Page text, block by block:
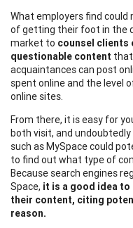
What employers find could
of getting their foot in the
market to counsel clients
questionable content
acquaintances can post
spent online and the level
online sites.
From there, it is easy for
both visit, and
such as MySpace could
to find out what type of
Because search engines
Space, it is a good idea
their content, citing
reason.